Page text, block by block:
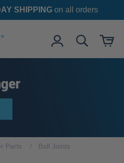
SHIPPINGon all orders
Parts Ball Joints